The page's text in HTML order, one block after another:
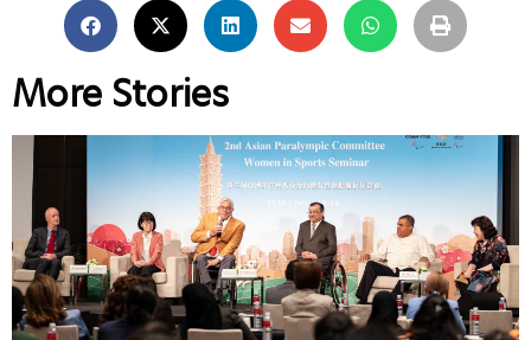
More Stories